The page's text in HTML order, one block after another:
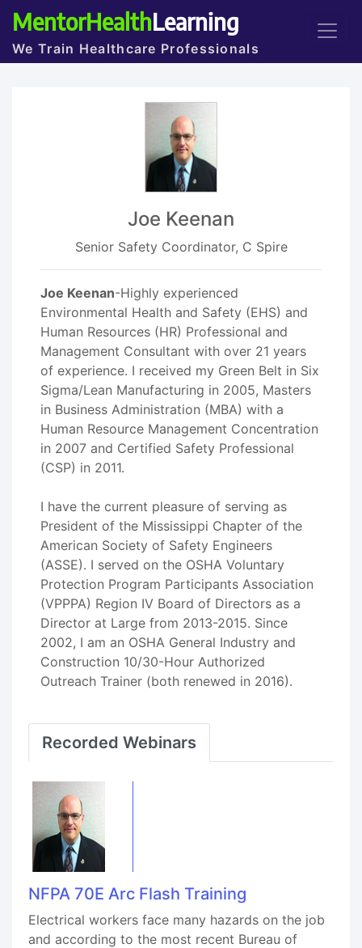
MentorHealthLearning
We Train Healthcare Professionals
Joe Keenan
Senior Safety Coordinator, C Spire
Joe Keenan-Highly experienced
Environmental Health and Safety (EHS) and
Human Resources (HR) Professional and
Management Consultant with over 21 years
of experience. I received my Green Belt in Six
Sigma/Lean Manufacturing in 2005, Masters
in Business Administration (MBA) with a
Human Resource Management Concentration
in 2007 and Certified Safety Professional
(CSP) in 2011.
I have the current pleasure of serving as
President of the Mississippi Chapter of the
American Society of Safety Engineers
(ASSE). I served on the OSHA Voluntary
Protection Program Participants Association
(VPPPA) Region IV Board of Directors as a
Director at Large from 2013-2015. Since
2002, I am an OSHA General Industry and
Construction 10/30-Hour Authorized
Outreach Trainer (both renewed in 2016).
Recorded Webinars
NFPA 70E Arc Flash Training
Electrical workers face many hazards on the job
and according to the most recent Bureau of